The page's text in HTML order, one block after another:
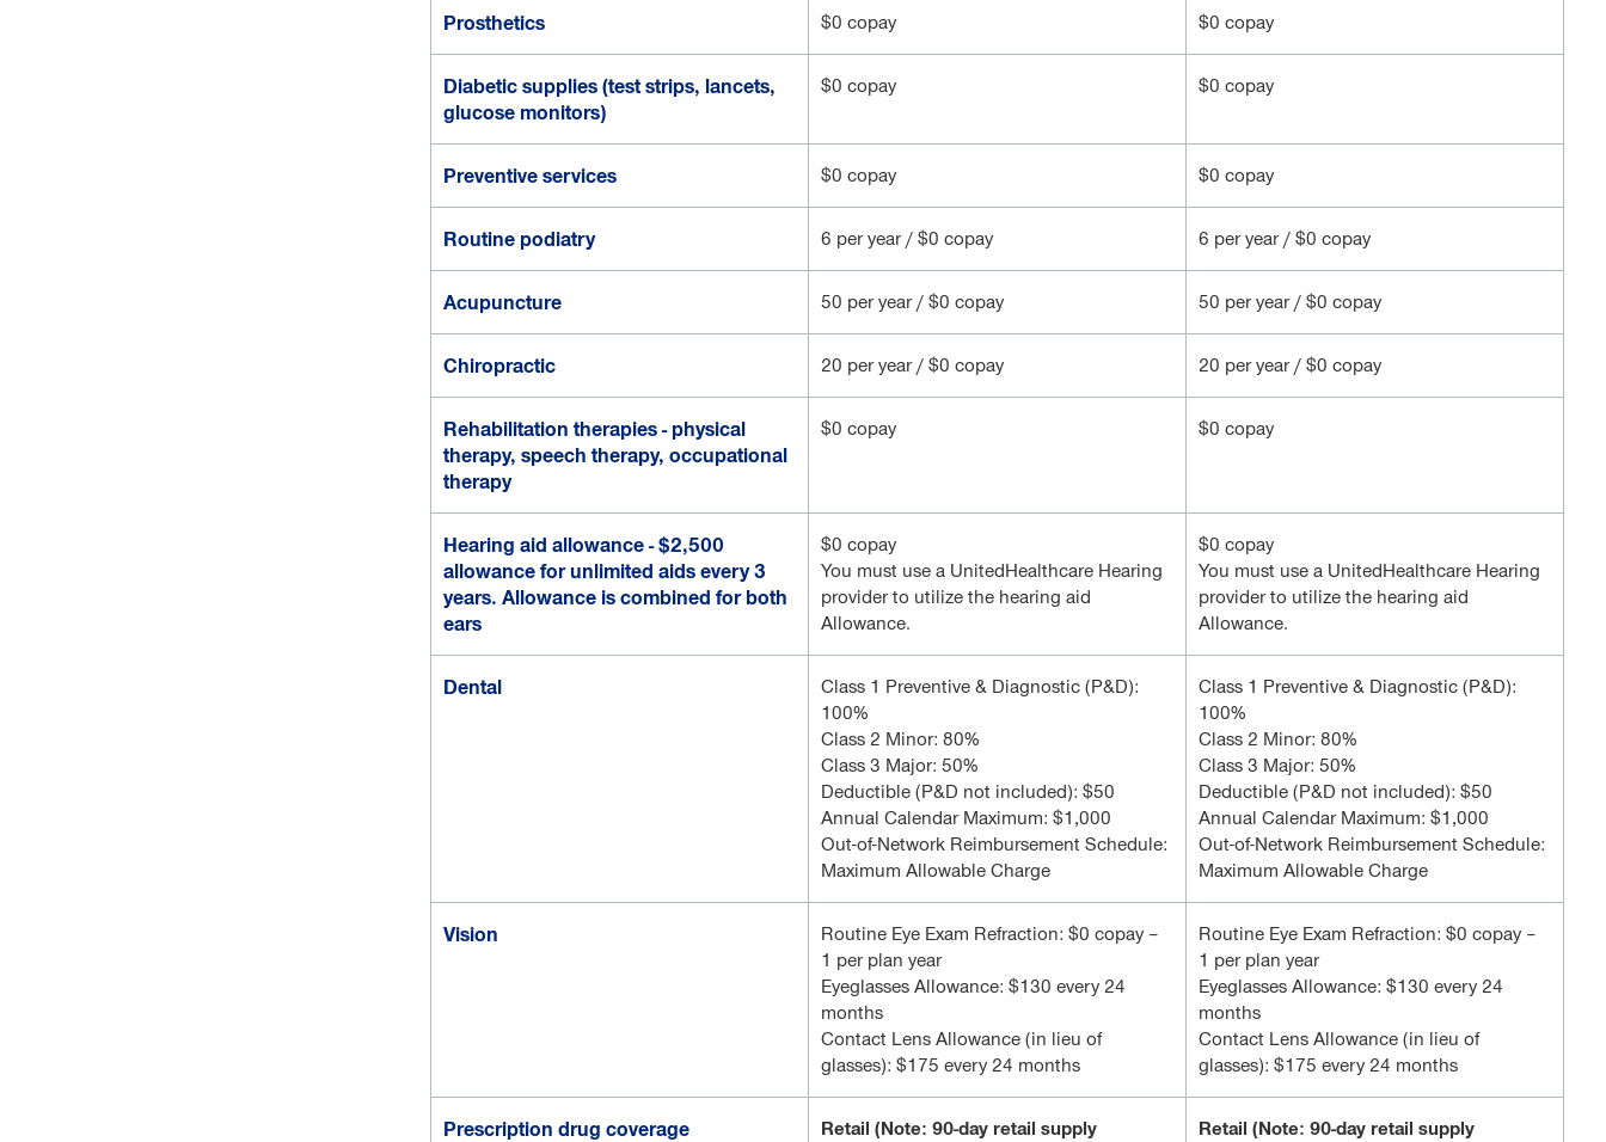
Prosthetics $0 copay $0 copay
Diabetic supplies (test strips, lancets,
glucose monitors)
$0 copay $0 copay
Preventive services $0 copay $0 copay
Routine podiatry 6 per year / $0 copay 6 per year / $0 copay
Acupuncture 50 per year / $0 copay 50 per year / $0 copay
Chiropractic 20 per year / $0 copay 20 per year / $0 copay
Rehabilitation therapies - physical
therapy, speech therapy, occupational
therapy
$0 copay $0 copay
Hearing aid allowance - $2,500
allowance for unlimited aids every 3
years. Allowance is combined for both
ears
$0 copay
You must use a UnitedHealthcare Hearing
provider to utilize the hearing aid
Allowance.
$0 copay
You must use a UnitedHealthcare Hearing
provider to utilize the hearing aid
Allowance.
Dental
Class 1 Preventive & Diagnostic (P&D):
100%
Class 2 Minor: 80%
Class 3 Major: 50%
Deductible (P&D not included): $50
Annual Calendar Maximum: $1,000
Out-of-Network Reimbursement Schedule:
Maximum Allowable Charge
Class 1 Preventive & Diagnostic (P&D):
100%
Class 2 Minor: 80%
Class 3 Major: 50%
Deductible (P&D not included): $50
Annual Calendar Maximum: $1,000
Out-of-Network Reimbursement Schedule:
Maximum Allowable Charge
Vision
Routine Eye Exam Refraction: $0 copay –
1 per plan year
Eyeglasses Allowance: $130 every 24
months
Contact Lens Allowance (in lieu of
glasses): $175 every 24 months
Routine Eye Exam Refraction: $0 copay –
1 per plan year
Eyeglasses Allowance: $130 every 24
months
Contact Lens Allowance (in lieu of
glasses): $175 every 24 months
Prescription drug coverage
Retail (Note: 90-day retail supply
Retail (Note: 90-day retail supply